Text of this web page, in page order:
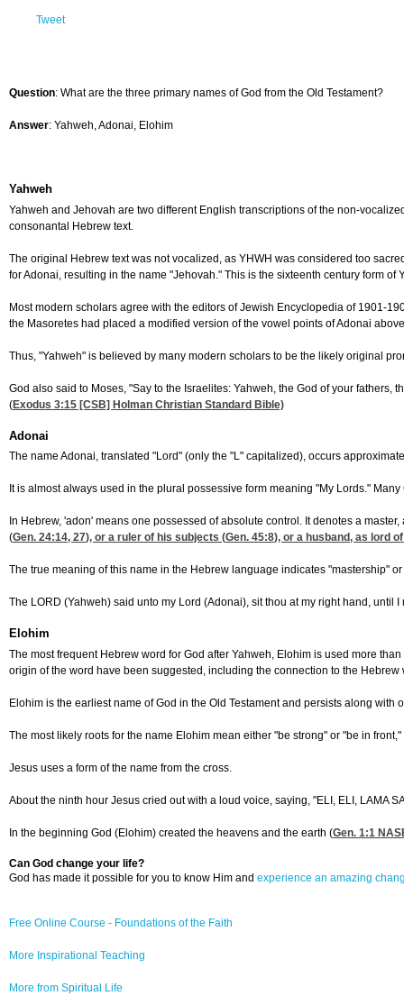
Tweet
Question: What are the three primary names of God from the Old Testament?
Answer: Yahweh, Adonai, Elohim
Yahweh
Yahweh and Jehovah are two different English transcriptions of the non-
consonantal Hebrew text.
The original Hebrew text was not vocalized, as YHWH was considered too
for Adonai, resulting in the name "Jehovah." This is the sixteenth century form of
Most modern scholars agree with the editors of Jewish Encyclopedia of 1901-
the Masoretes had placed a modified version of the vowel points of Adonai
Thus, "Yahweh" is believed by many modern scholars to be the likely original
God also said to Moses, "Say to the Israelites: Yahweh, the God of your
(Exodus 3:15 [CSB] Holman Christian Standard Bible)
Adonai
The name Adonai, translated "Lord" (only the "L" capitalized), occurs
It is almost always used in the plural possessive form meaning "My Lords."
In Hebrew, 'adon' means one possessed of absolute control. It denotes a master,
(Gen. 24:14, 27), or a ruler of his subjects (Gen. 45:8), or a husband, as lord
The true meaning of this name in the Hebrew language indicates "mastership"
The LORD (Yahweh) said unto my Lord (Adonai), sit thou at my right hand, until
Elohim
The most frequent Hebrew word for God after Yahweh, Elohim is used more
origin of the word have been suggested, including the connection to the Hebrew
Elohim is the earliest name of God in the Old Testament and persists along
The most likely roots for the name Elohim mean either "be strong" or "be in
Jesus uses a form of the name from the cross.
About the ninth hour Jesus cried out with a loud voice, saying, "ELI, ELI, LAMA
In the beginning God (Elohim) created the heavens and the earth (Gen. 1:1
Can God change your life?
God has made it possible for you to know Him and experience an amazing
Free Online Course - Foundations of the Faith
More Inspirational Teaching
More from Spiritual Life